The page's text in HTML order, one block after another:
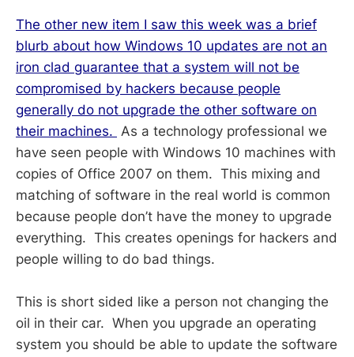
The other new item I saw this week was a brief
blurb about how Windows 10 updates are not an
iron clad guarantee that a system will not be
compromised by hackers because people
generally do not upgrade the other software on
their machines. As a technology professional we
have seen people with Windows 10 machines with
copies of Office 2007 on them. This mixing and
matching of software in the real world is common
because people don’t have the money to upgrade
everything. This creates openings for hackers and
people willing to do bad things.
This is short sided like a person not changing the
oil in their car. When you upgrade an operating
system you should be able to update the software